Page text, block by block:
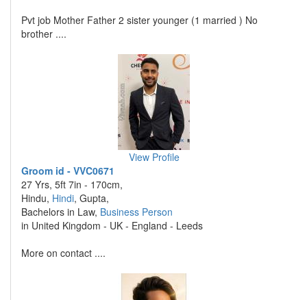
Pvt job Mother Father 2 sister younger (1 married ) No
brother ....
View Profile
Groom id - VVC0671
27 Yrs, 5ft 7in - 170cm,
Hindu, Hindi, Gupta,
Bachelors in Law, Business Person
in United Kingdom - UK - England - Leeds
More on contact ....